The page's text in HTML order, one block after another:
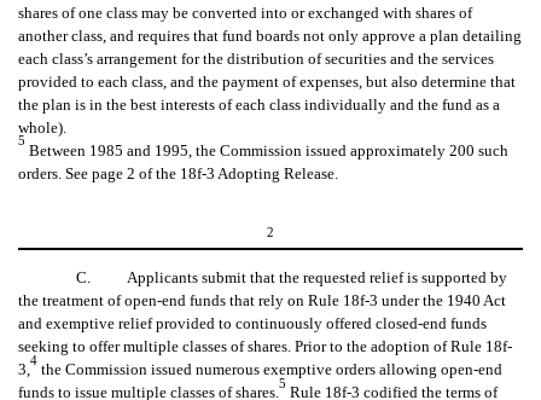
shares of one class may be converted into or exchanged with shares of
another class, and requires that fund boards not only approve a plan detailing
each class’s arrangement for the distribution of securities and the services
provided to each class, and the payment of expenses, but also determine that
the plan is in the best interests of each class individually and the fund as a
whole).
5
Between 1985 and 1995, the Commission issued approximately 200 such
orders. See page 2 of the 18f-3 Adopting Release.
2
C. Applicants submit that the requested relief is supported by
the treatment of open-end funds that rely on Rule 18f-3 under the 1940 Act
and exemptive relief provided to continuously offered closed-end funds
seeking to offer multiple classes of shares. Prior to the adoption of Rule 18f-
3,
4
the Commission issued numerous exemptive orders allowing open-end
funds to issue multiple classes of shares.
5
Rule 18f-3 codified the terms of